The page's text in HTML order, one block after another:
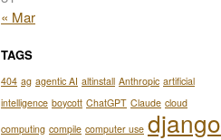
« Mar
TAGS
404 ag agentic AI altinstall Anthropic artificial
intelligence boycott ChatGPT Claude cloud
computing compile computer use django